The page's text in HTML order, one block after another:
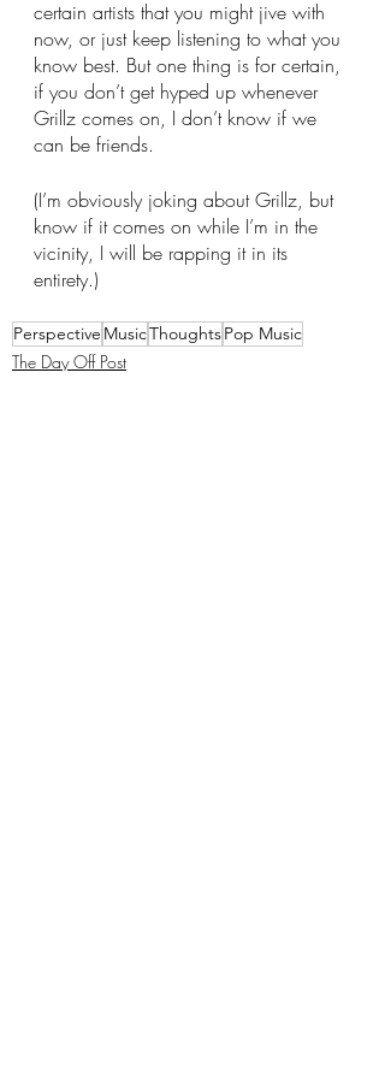
certain artists that you might jive with
now, or just keep listening to what you
know best. But one thing is for certain,
if you don’t get hyped up whenever
Grillz comes on, I don’t know if we
can be friends.
(I’m obviously joking about Grillz, but
know if it comes on while I’m in the
vicinity, I will be rapping it in its
entirety.)
Perspective MusicThoughtsPop Music
The Day Off Post